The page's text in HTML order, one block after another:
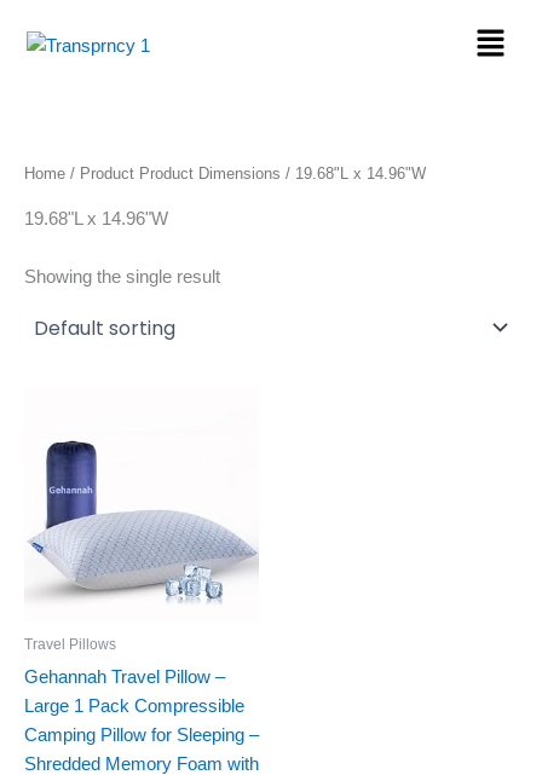
Menu
Home / Product Product Dimensions / 19.68"L x 14.96"W
19.68"L x 14.96"W
Showing the single result
Travel Pillows
Gehannah Travel Pillow –
Large 1 Pack Compressible
Camping Pillow for Sleeping –
Shredded Memory Foam with